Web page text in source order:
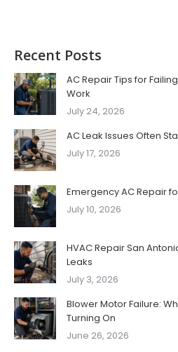
Recent Posts
AC Repair Tips for
Work
July 24, 2026
AC Leak Issues Often
July 17, 2026
Emergency AC Repair
July 10, 2026
HVAC Repair San
Leaks
July 3, 2026
Blower Motor Failure:
Turning On
June 26, 2026